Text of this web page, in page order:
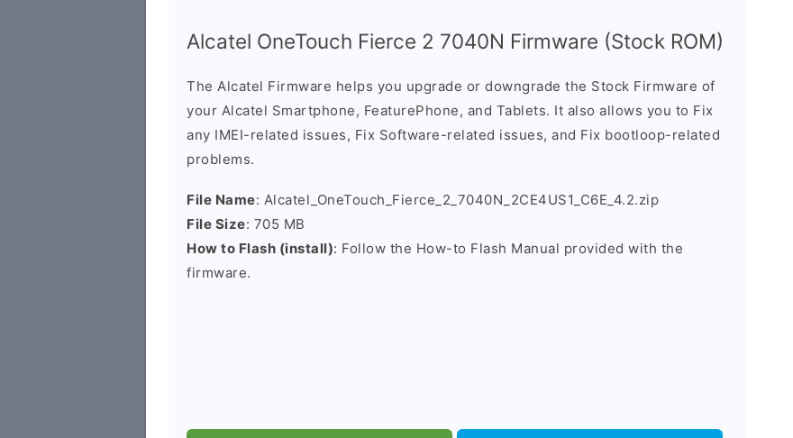
Alcatel OneTouch Fierce 2 7040N Firmware (Stock ROM)
The Alcatel Firmware helps you upgrade or downgrade the Stock Firmware of
your Alcatel Smartphone, FeaturePhone, and Tablets. It also allows you to Fix
any IMEI-related issues, Fix Software-related issues, and Fix bootloop-related
problems.
File Name: Alcatel_OneTouch_Fierce_2_7040N_2CE4US1_C6E_4.2.zip
File Size: 705 MB
How to Flash (install): Follow the How-to Flash Manual provided with the
firmware.